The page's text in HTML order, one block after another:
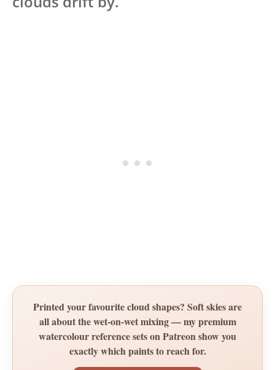
Printed your favourite cloud shapes? Soft skies are
all about the wet-on-wet mixing — my premium
watercolour reference sets on Patreon show you
exactly which paints to reach for.